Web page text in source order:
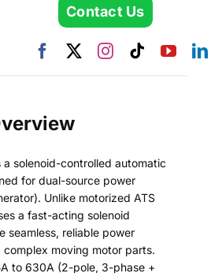
Contact Us
a solenoid-controlled automatic
for dual-source power
Unlike motorized ATS
a fast-acting solenoid
seamless, reliable power
moving motor parts.
to 630A (2-pole, 3-phase +